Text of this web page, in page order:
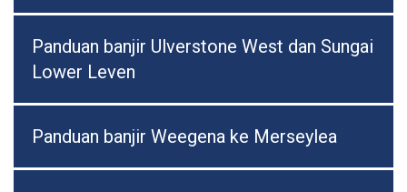
Panduan banjir Ulverstone West dan Sungai
Lower Leven
Panduan banjir Weegena ke Merseylea